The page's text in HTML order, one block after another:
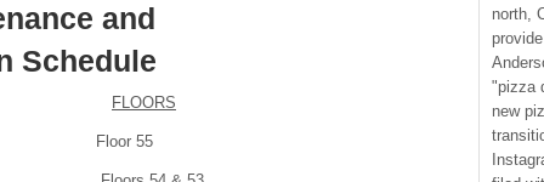
and
Schedule
FLOORS
55
north,
"pizza
new